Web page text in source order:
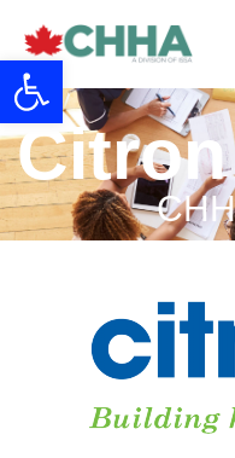
content
Open toolbar